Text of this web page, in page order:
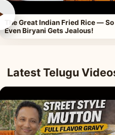
The Great Indian Fried Rice — So
Even Biryani Gets Jealous!
Latest Telugu